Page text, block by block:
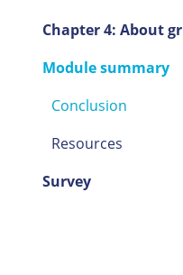
Chapter 4: About
Module summary
Conclusion
Resources
Survey